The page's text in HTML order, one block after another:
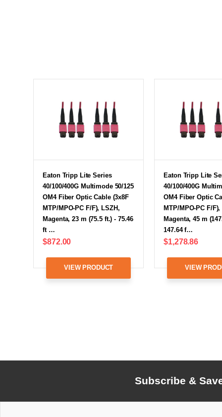
Eaton Tripp Lite Series
40/100/400G Multimode 50/125
OM4 Fiber Optic Cable (3x8F
MTP/MPO-PC F/F), LSZH,
Magenta, 23 m (75.5 ft.) - 75.46
ft …
$872.00
VIEW PRODUCT
Eaton Tripp Lite
40/100/400G
OM4 Fiber Optic
MTP/MPO-PC F/F),
Magenta, 45 m
147.64 f…
$1,278.86
VIEW
Subscribe &